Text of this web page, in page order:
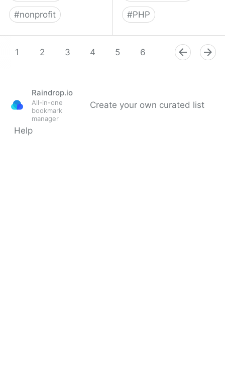
#nonprofit
Solution - Add a Cart to
#PHP
Simple
1 2 3 4 5 6 8 9
Raindrop.io
All-in-one
bookmark
manager
Create your own curated list
Help